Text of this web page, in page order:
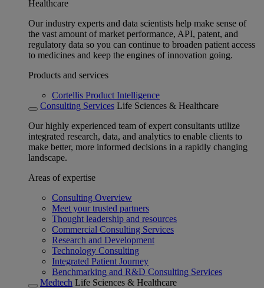
Healthcare
Our industry experts and data scientists help make sense of
the vast amount of market performance, API, patent, and
regulatory data so you can continue to broaden patient access
to medicines and keep the engines of innovation going.
Products and services
Cortellis Product Intelligence
Consulting Services Life Sciences & Healthcare
Our highly experienced team of expert consultants utilize
integrated research, data, and analytics to enable clients to
make better, more informed decisions in a rapidly changing
landscape.
Areas of expertise
Consulting Overview
Meet your trusted partners
Thought leadership and resources
Commercial Consulting Services
Research and Development
Technology Consulting
Integrated Patient Journey
Benchmarking and R&D Consulting Services
Medtech Life Sciences & Healthcare